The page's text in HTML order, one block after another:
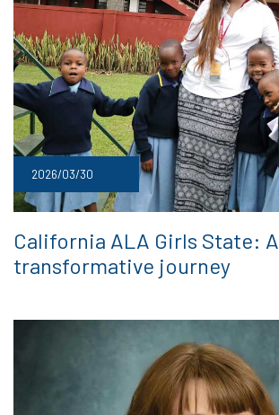
2026/03/30
California ALA Girls State: A
transformative journey